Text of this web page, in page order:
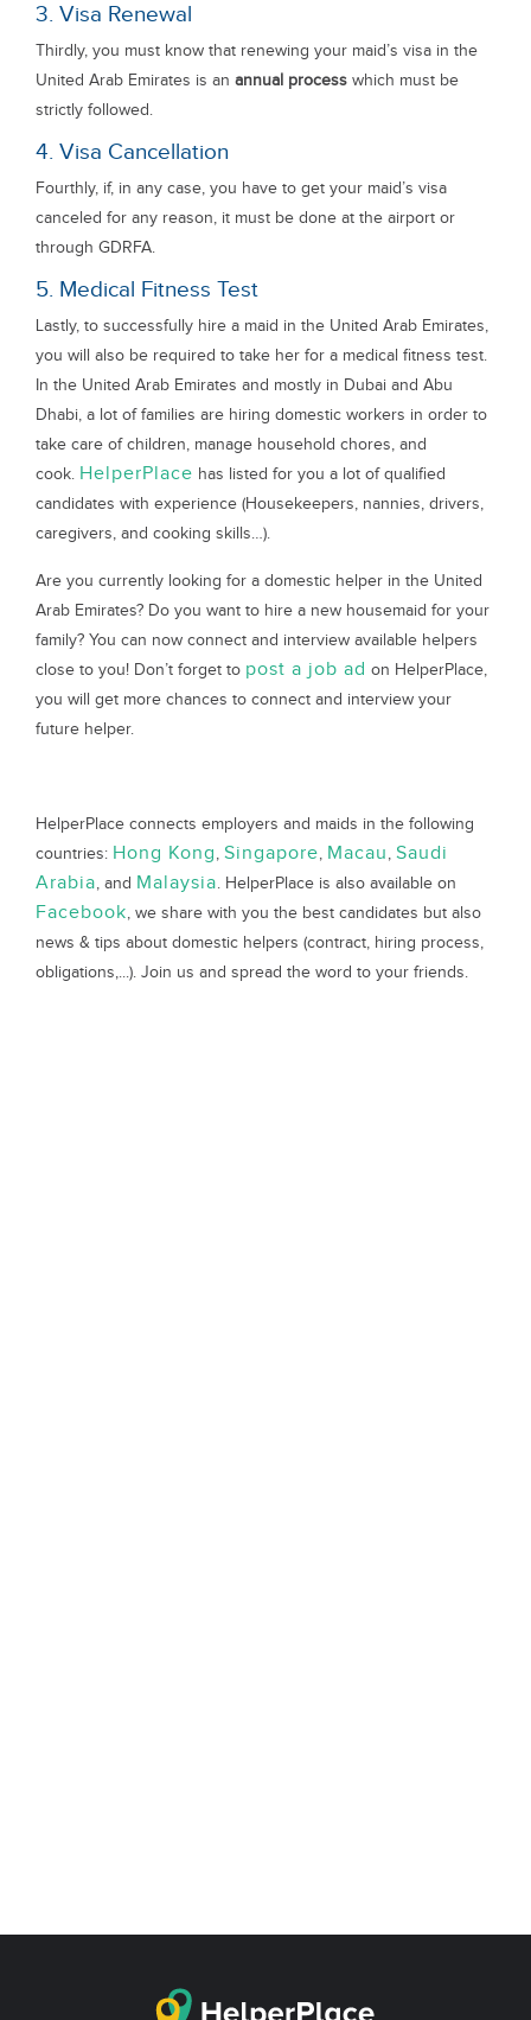
3. Visa Renewal
Thirdly, you must know that renewing your maid’s visa in the
United Arab Emirates is an annual process which must be
strictly followed.
4. Visa Cancellation
Fourthly, if, in any case, you have to get your maid’s visa
canceled for any reason, it must be done at the airport or
through GDRFA.
5. Medical Fitness Test
Lastly, to successfully hire a maid in the United Arab Emirates,
you will also be required to take her for a medical fitness test.
In the United Arab Emirates and mostly in Dubai and Abu
Dhabi, a lot of families are hiring domestic workers in order to
take care of children, manage household chores, and
cook. HelperPlace has listed for you a lot of qualified
candidates with experience (Housekeepers, nannies, drivers,
caregivers, and cooking skills…).
Are you currently looking for a domestic helper in the United
Arab Emirates? Do you want to hire a new housemaid for your
family? You can now connect and interview available helpers
close to you! Don’t forget to post a job ad on HelperPlace,
you will get more chances to connect and interview your
future helper.
HelperPlace connects employers and maids in the following
countries: Hong Kong, Singapore, Macau, Saudi
Arabia, and Malaysia. HelperPlace is also available on
Facebook, we share with you the best candidates but also
news & tips about domestic helpers (contract, hiring process,
obligations,...). Join us and spread the word to your friends.